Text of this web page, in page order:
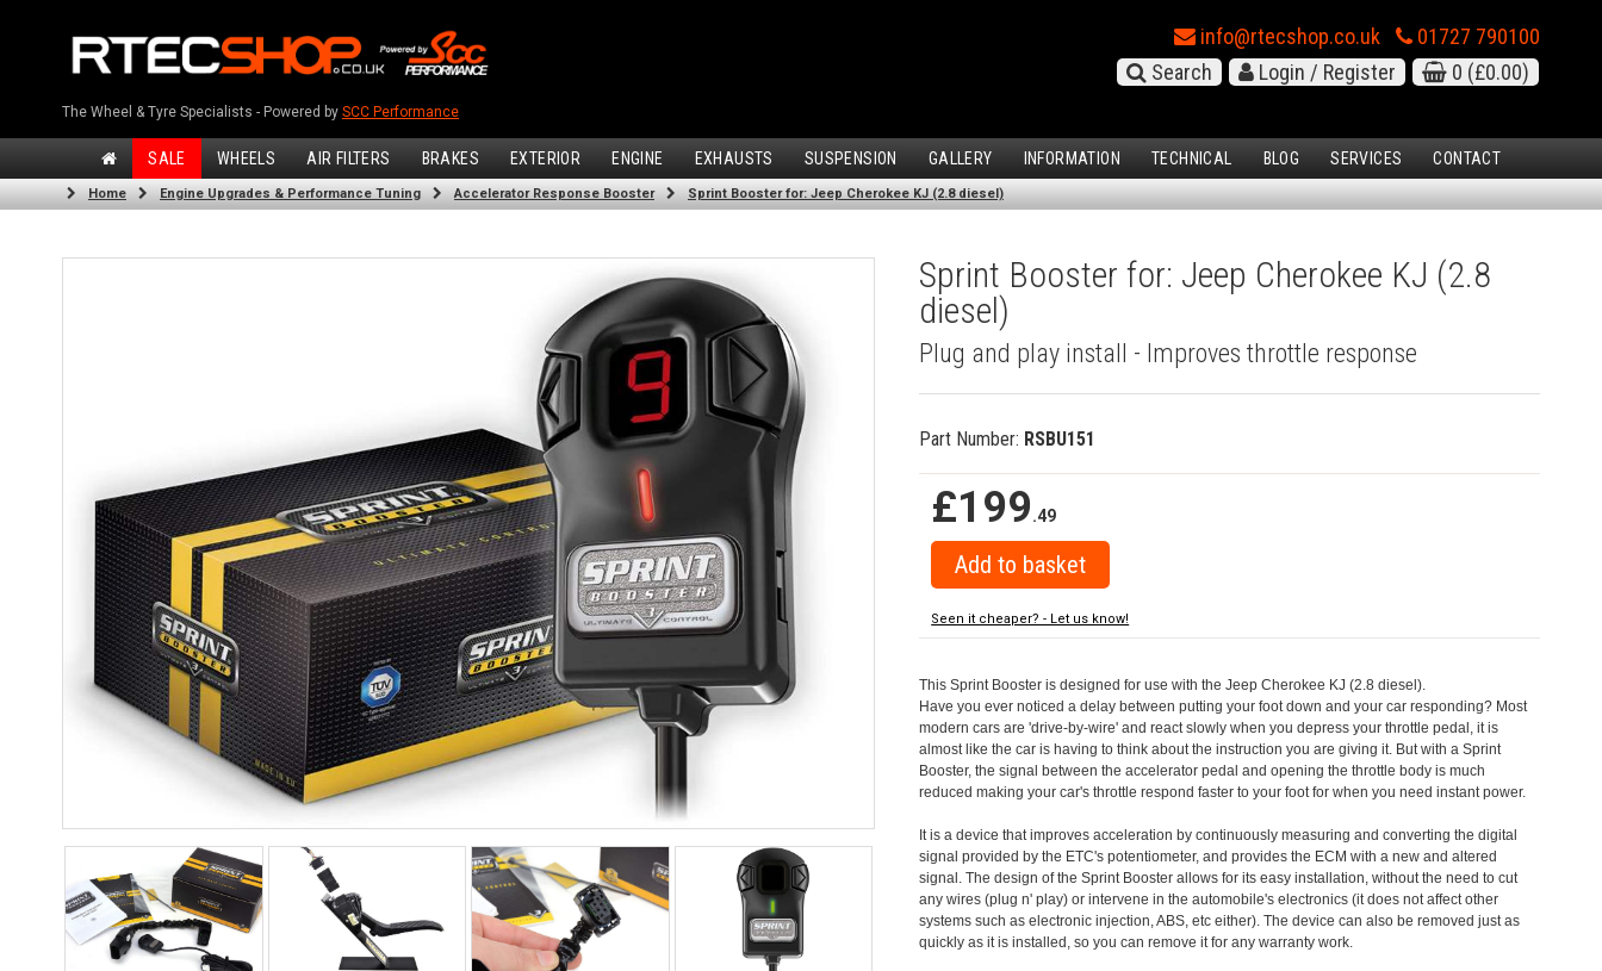
The Wheel & Tyre Specialists - Powered by SCC Performance
info@rtecshop.co.uk
01727 790100
Search
Login / Register 0 (£0.00)
SALE WHEELS AIR FILTERS BRAKES EXTERIOR ENGINE EXHAUSTS SUSPENSION GALLERY INFORMATION TECHNICAL BLOG SERVICES CONTACT
Home Engine Upgrades & Performance Tuning Accelerator Response Booster Sprint Booster for: Jeep Cherokee KJ (2.8 diesel)
Sprint Booster for: Jeep Cherokee KJ (2.8
diesel)
Plug and play install - Improves throttle response
Part Number: RSBU151
£199.49
Seen it cheaper? - Let us know!
This Sprint Booster is designed for use with the Jeep Cherokee KJ (2.8 diesel).
Have you ever noticed a delay between putting your foot down and your car responding? Most
modern cars are 'drive-by-wire' and react slowly when you depress your throttle pedal, it is
almost like the car is having to think about the instruction you are giving it. But with a Sprint
Booster, the signal between the accelerator pedal and opening the throttle body is much
reduced making your car's throttle respond faster to your foot for when you need instant power.
It is a device that improves acceleration by continuously measuring and converting the digital
signal provided by the ETC's potentiometer, and provides the ECM with a new and altered
signal. The design of the Sprint Booster allows for its easy installation, without the need to cut
any wires (plug n' play) or intervene in the automobile's electronics (it does not affect other
systems such as electronic injection, ABS, etc either). The device can also be removed just as
quickly as it is installed, so you can remove it for any warranty work.